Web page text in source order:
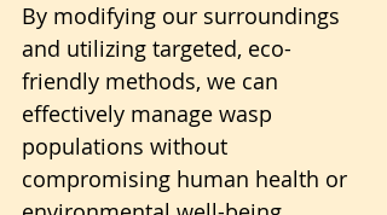
By modifying our surroundings
and utilizing targeted, eco-
friendly methods, we can
effectively manage wasp
populations without
compromising human health or